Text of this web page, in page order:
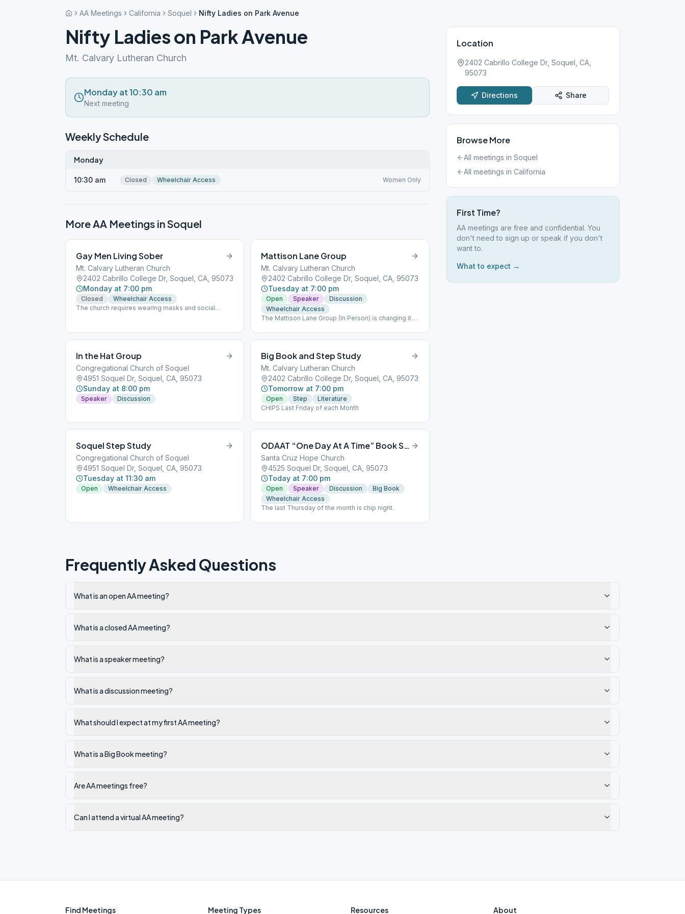
AA Meetings California Soquel Nifty Ladies on Park Avenue
Nifty Ladies on Park Avenue
Mt. Calvary Lutheran Church
Monday at 10:30 am
Next meeting
Weekly Schedule
Monday
10:30 am Closed Wheelchair Access Women Only
More AA Meetings inSoquel
Gay Men Living Sober
Mt. Calvary Lutheran Church
2402 Cabrillo College Dr, Soquel, CA, 95073
Monday at 7:00 pm
Closed
Wheelchair Access
The church requires wearing masks and social
Mattison Lane Group
Mt. Calvary Lutheran Church
2402 Cabrillo College Dr, Soquel, CA, 95073
Tuesday at 7:00 pm
Open Speaker
Discussion
Wheelchair Access
The Mattison Lane Group (In Person) is changing its
4th. The Mattison Lane Group Zoom Version will
In the Hat Group
Congregational Church of Soquel
4951 Soquel Dr, Soquel, CA, 95073
Sunday at 8:00 pm
Speaker Discussion
Big Book and Step Study
Mt. Calvary Lutheran Church
2402 Cabrillo College Dr, Soquel, CA, 95073
Tomorrow at 7:00 pm
Open Step
Literature
CHIPS Last Friday of each Month
Soquel Step Study
Congregational Church of Soquel
4951 Soquel Dr, Soquel, CA, 95073
Tuesday at 11:30 am
Open Wheelchair Access
ODAAT “One Day At A Time” Book Study
Santa Cruz Hope Church
4525 Soquel Dr, Soquel, CA, 95073
Today at 7:00 pm
Open Speaker Discussion
Big Book
Wheelchair Access
The last Thursday of the month is chip night.
Location
2402 Cabrillo College Dr, Soquel, CA,
95073
Directions Share
Browse More
All meetings in Soquel
All meetings in California
First Time?
AA meetings are free and confidential. You
don't need to sign up or speak if you don't
want to.
What to expect →
Frequently Asked Questions
What is an open AA meeting?
What is a closed AA meeting?
What is a speaker meeting?
What is a discussion meeting?
What should I expect at my first AA meeting?
What is a Big Book meeting?
Are AA meetings free?
Can I attend a virtual AA meeting?
Find Meetings Meeting Types Resources About